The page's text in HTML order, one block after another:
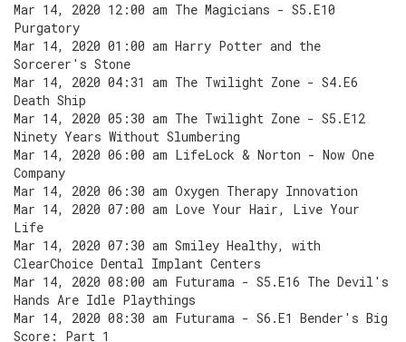
Mar 14, 2020 12:00 am The Magicians - S5.E10
Purgatory
Mar 14, 2020 01:00 am Harry Potter and the
Sorcerer's Stone
Mar 14, 2020 04:31 am The Twilight Zone - S4.E6
Death Ship
Mar 14, 2020 05:30 am The Twilight Zone - S5.E12
Ninety Years Without Slumbering
Mar 14, 2020 06:00 am LifeLock & Norton - Now One
Company
Mar 14, 2020 06:30 am Oxygen Therapy Innovation
Mar 14, 2020 07:00 am Love Your Hair, Live Your
Life
Mar 14, 2020 07:30 am Smiley Healthy, with
ClearChoice Dental Implant Centers
Mar 14, 2020 08:00 am Futurama - S5.E16 The Devil's
Hands Are Idle Playthings
Mar 14, 2020 08:30 am Futurama - S6.E1 Bender's Big
Score: Part 1